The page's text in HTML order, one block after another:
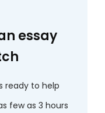
essay
ready to help
few as 3 hours